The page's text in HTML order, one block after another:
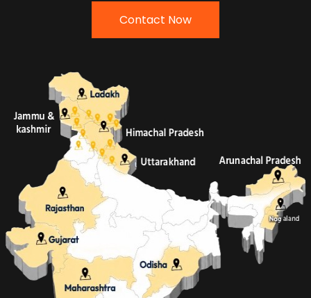
Contact Now